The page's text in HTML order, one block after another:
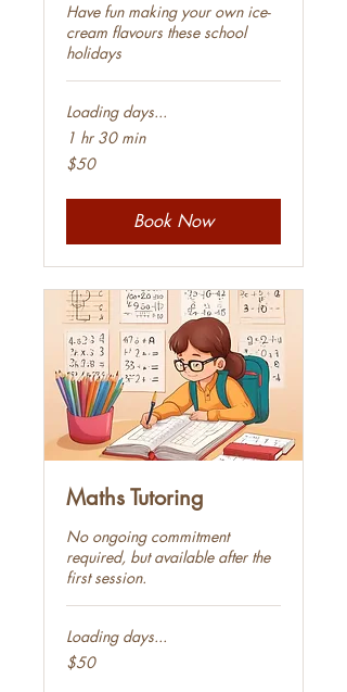
Have fun making your own ice-
cream flavours these school
holidays
Loading days...
1 hr 30 min
50
Australian
$50
Book Now
Maths Tutoring
No ongoing commitment
required, but available after the
first session.
Loading days...
50
Australian
$50